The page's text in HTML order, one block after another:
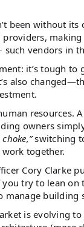
been without
vendors in
it’s tough
also
resources.
owners
switching
together.
Cory Clarke
try to lean
manage building
is evolving